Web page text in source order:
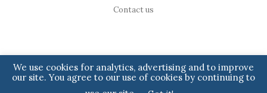
Contact us
Copyright ©2023, BLUE HARE. All Rights Reserved.
We use cookies for analytics, advertising and to improve
our site. You agree to our use of cookies by continuing to